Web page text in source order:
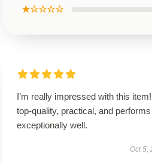
★☆☆☆☆
I’m really impressed with this item!
top-quality, practical, and performs
exceptionally well.
Oct 5,